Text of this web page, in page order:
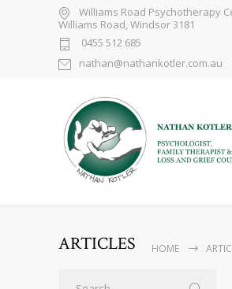
Williams Road Psychotherapy
Williams Road, Windsor 3181
0455 512 685
nathan@nathankotler.com.au
ARTICLES HOME